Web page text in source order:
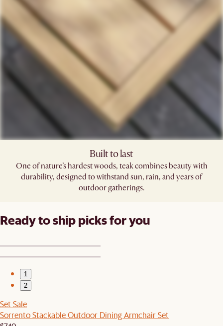
Built to last
One of nature’s hardest woods, teak combines beauty with
durability, designed to withstand sun, rain, and years of
outdoor gatherings.
Ready to ship picks for you
1
2
Set Sale
Sorrento Stackable Outdoor Dining Armchair Set